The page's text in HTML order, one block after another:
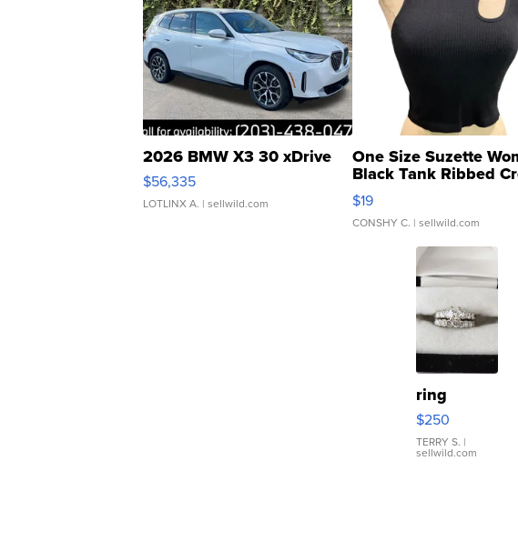
2026 BMW X3 30 xDrive
$56,335
LOTLINX A. | sellwild.com
One Size Suzette
Black Tank Ribbed
Asymmetrical ...
$19
CONSHY C. | sellwild.com
ring
$250
TERRY S. |
sellwild.com